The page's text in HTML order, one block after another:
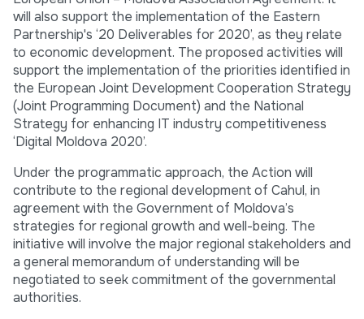
will also support the implementation of the Eastern
Partnership's ‘20 Deliverables for 2020’, as they relate
to economic development. The proposed activities will
support the implementation of the priorities identified in
the European Joint Development Cooperation Strategy
(Joint Programming Document) and the National
Strategy for enhancing IT industry competitiveness
‘Digital Moldova 2020’.
Under the programmatic approach, the Action will
contribute to the regional development of Cahul, in
agreement with the Government of Moldova’s
strategies for regional growth and well-being. The
initiative will involve the major regional stakeholders and
a general memorandum of understanding will be
negotiated to seek commitment of the governmental
authorities.